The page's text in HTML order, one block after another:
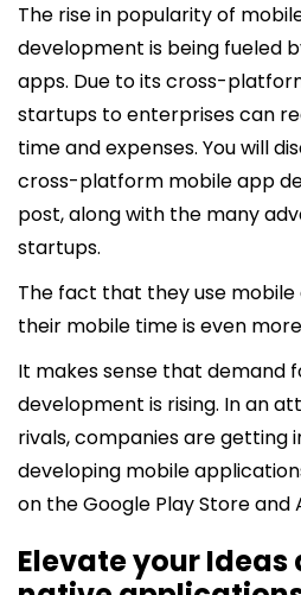
The rise in popularity of
development is being fueled
apps. Due to its cross-
startups to enterprises can
time and expenses. You will
cross-platform mobile app
post, along with the many
startups.
The fact that they use
their mobile time is even
It makes sense that demand
development is rising. In an
rivals, companies are getting
developing mobile
on the Google Play Store and
Elevate your